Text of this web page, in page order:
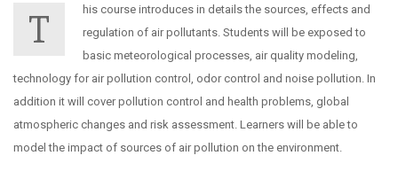
T
his course introduces in details the sources, effects and
regulation of air pollutants. Students will be exposed to
basic meteorological processes, air quality modeling,
technology for air pollution control, odor control and noise pollution. In
addition it will cover pollution control and health problems, global
atmospheric changes and risk assessment. Learners will be able to
model the impact of sources of air pollution on the environment.